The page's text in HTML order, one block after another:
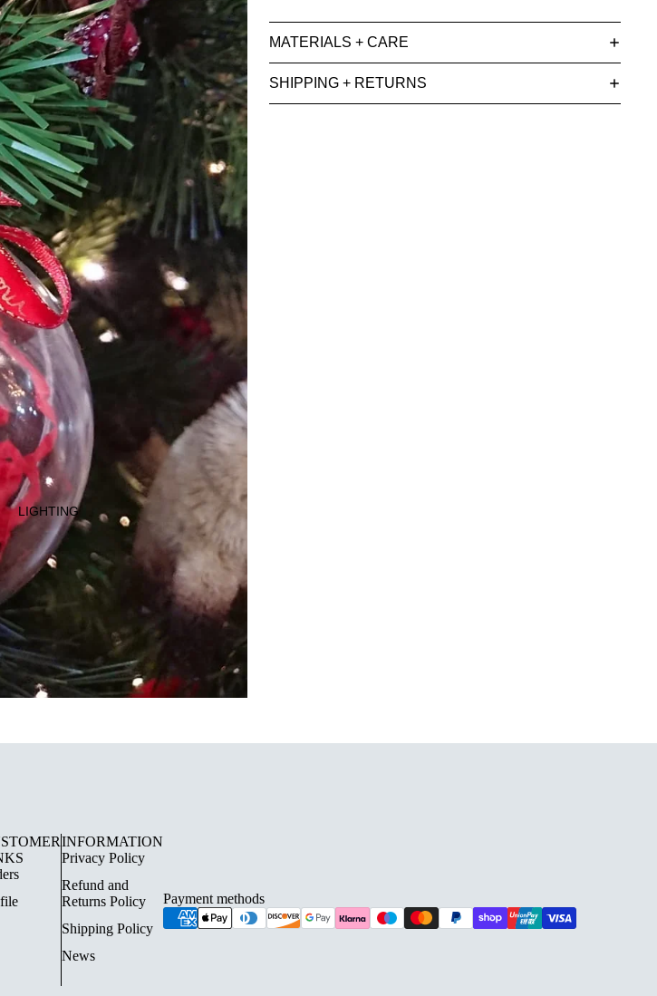
LIGHTING
FLOOR LAMPS
SURFACE SPOTLIGHTS AND BARS
TRACK LIGHTING
CHANDELIERS
MATERIALS + CARE
SHIPPING + RETURNS
INFORMATION
Privacy Policy
Refund and
Returns Policy
Shipping Policy
News
Payment methods